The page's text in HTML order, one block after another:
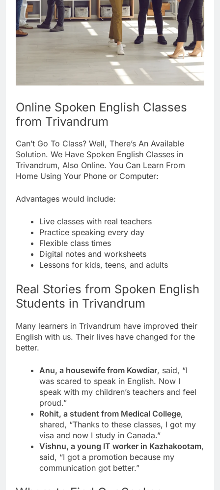
Online Spoken English Classes
from Trivandrum
Can’t Go To Class? Well, There’s An Available
Solution. We Have Spoken English Classes in
Trivandrum, Also Online. You Can Learn From
Home Using Your Phone or Computer:
Advantages would include:
Live classes with real teachers
Practice speaking every day
Flexible class times
Digital notes and worksheets
Lessons for kids, teens, and adults
Real Stories from Spoken English
Students in Trivandrum
Many learners in Trivandrum have improved their
English with us. Their lives have changed for the
better.
Anu, a housewife from Kowdiar, said, “I
was scared to speak in English. Now I
speak with my children’s teachers and feel
proud.”
Rohit, a student from Medical College,
shared, “Thanks to these classes, I got my
visa and now I study in Canada.”
Vishnu, a young IT worker in Kazhakootam,
said, “I got a promotion because my
communication got better.”